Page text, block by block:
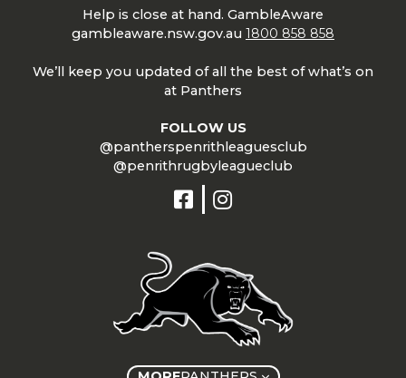
Help is close at hand. GambleAware
gambleaware.nsw.gov.au 1800 858 858
We’ll keep you updated of all the best of what’s on
at Panthers
FOLLOW US
@pantherspenrithleaguesclub
@penrithrugbyleagueclub